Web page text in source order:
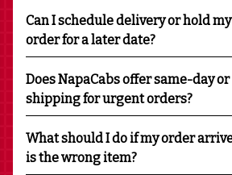
Can I schedule delivery or hold
order for a later date?
Does NapaCabs offer same-day
shipping for urgent orders?
What should I do if my order
is the wrong item?